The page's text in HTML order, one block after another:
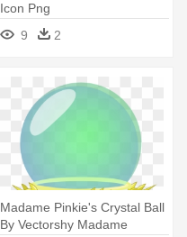
Icon Png
9
2
Madame Pinkie's Crystal Ball
By Vectorshy Madame